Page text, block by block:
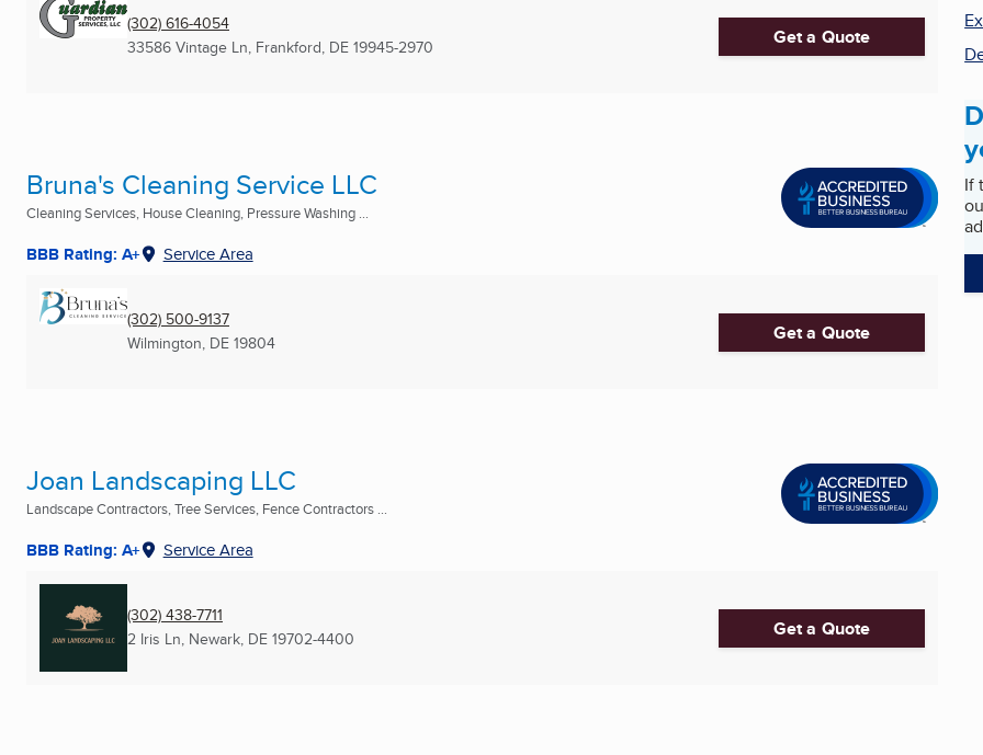
(302) 616-4054
33586 Vintage Ln, Frankford, DE 19945-2970 Get a Quote
Bruna's Cleaning Service LLC
Cleaning Services, House Cleaning, Pressure Washing ...
BBB Rating: A+ Service Area
(302) 500-9137
Wilmington, DE 19804 Get a Quote
Joan Landscaping LLC
Landscape Contractors, Tree Services, Fence Contractors ...
BBB Rating: A+ Service Area
(302) 438-7711
2 Iris Ln, Newark, DE 19702-4400 Get a Quote
If